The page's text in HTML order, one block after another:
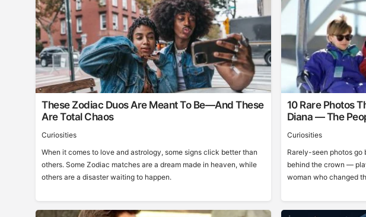
These Zodiac Duos Are Meant To Be—And These
Are Total Chaos
Curiosities
When it comes to love and astrology, some signs click better than
others. Some Zodiac matches are a dream made in heaven, while
others are a disaster waiting to happen.
10 Rare Photos
Diana — The
Curiosities
Rarely-seen photos go
behind the crown —
woman who changed